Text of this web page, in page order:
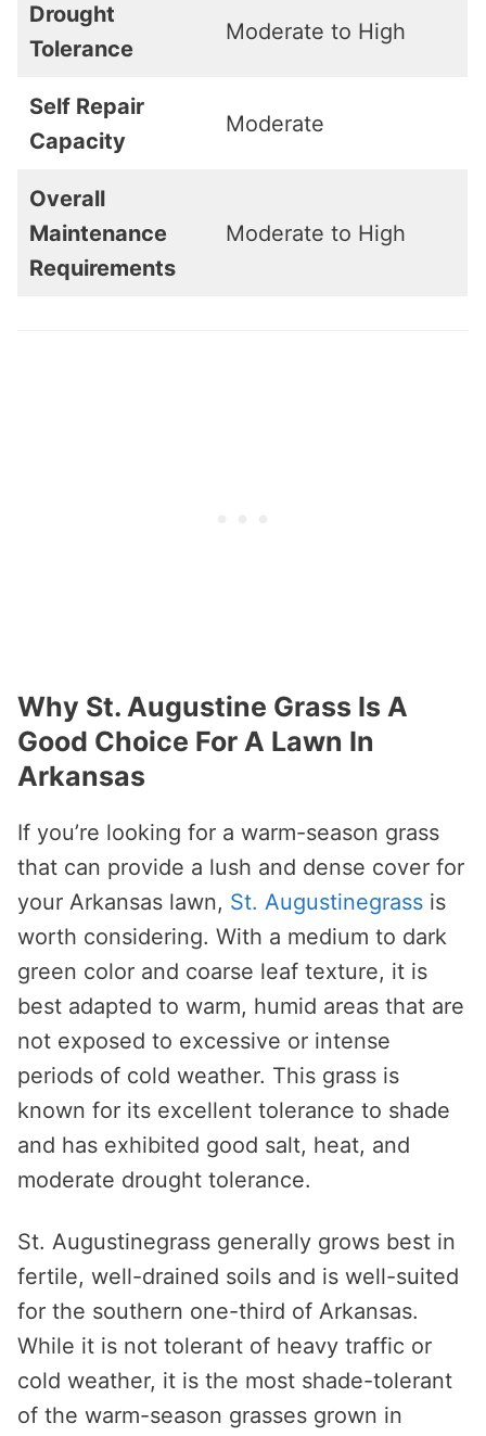
Drought
Tolerance
Moderate to High
Self Repair
Capacity
Moderate
Overall
Maintenance
Requirements
Moderate to High
Why St. Augustine Grass Is A
Good Choice For A Lawn In
Arkansas
If you’re looking for a warm-season grass
that can provide a lush and dense cover for
your Arkansas lawn, St. Augustinegrass is
worth considering. With a medium to dark
green color and coarse leaf texture, it is
best adapted to warm, humid areas that are
not exposed to excessive or intense
periods of cold weather. This grass is
known for its excellent tolerance to shade
and has exhibited good salt, heat, and
moderate drought tolerance.
St. Augustinegrass generally grows best in
fertile, well-drained soils and is well-suited
for the southern one-third of Arkansas.
While it is not tolerant of heavy traffic or
cold weather, it is the most shade-tolerant
of the warm-season grasses grown in